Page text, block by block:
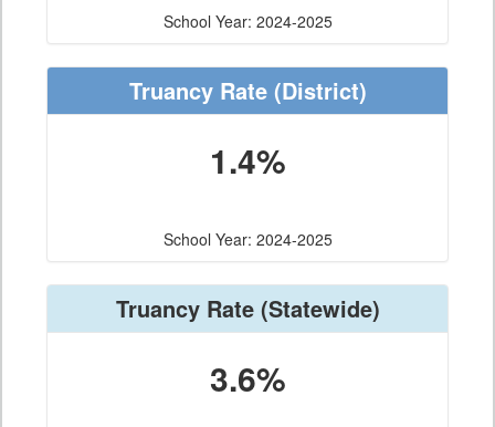
School Year: 2024-2025
Truancy Rate(District)
1.4%
School Year: 2024-2025
Truancy Rate(Statewide)
3.6%